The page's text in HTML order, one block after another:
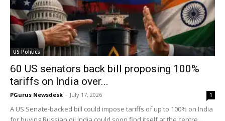
US Politics
60 US senators back bill proposing 100%
tariffs on India over...
PGurus Newsdesk - July 17, 2026 1
A US Senate-backed bill could impose tariffs of up to 100% on India